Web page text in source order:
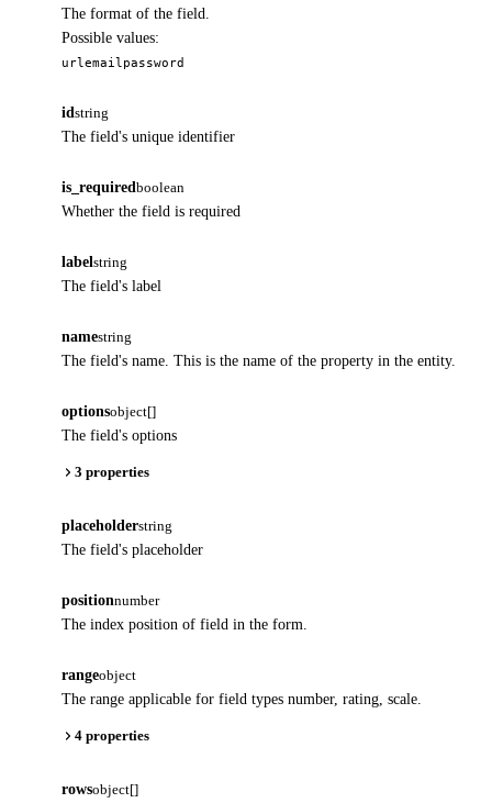
The format of the field.
Possible values:
urlemailpassword
id string
The field's unique identifier
is_required boolean
Whether the field is required
label string
The field's label
namestring
The field's name. This is the name of the property in the entity.
optionsobject[]
The field's options
3 properties
placeholderstring
The field's placeholder
positionnumber
The index position of field in the form.
rangeobject
The range applicable for field types number, rating, scale.
4 properties
rowsobject[]